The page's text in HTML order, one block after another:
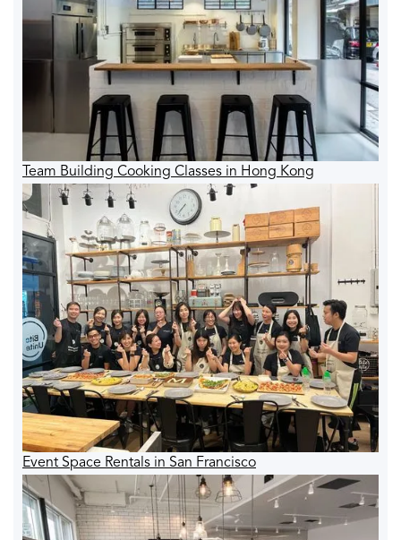
Team Building Cooking Classes in Hong Kong
Event Space Rentals in San Francisco